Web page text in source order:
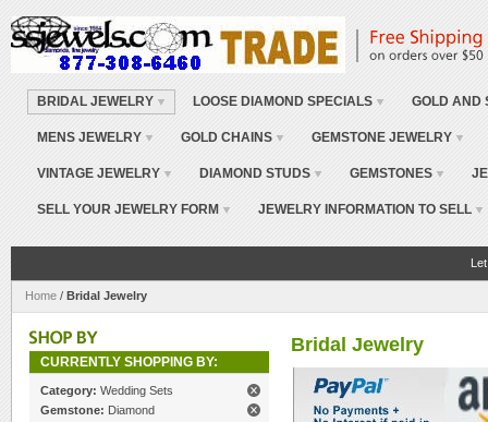
BRIDAL JEWELRY LOOSE DIAMOND SPECIALS GOLD AND
MENS JEWELRY GOLD CHAINS GEMSTONE JEWELRY
VINTAGE JEWELRY DIAMOND STUDS GEMSTONES
SELL YOUR JEWELRY FORM JEWELRY INFORMATION TO SELL
Home / Bridal Jewelry
Bridal Jewelry
CURRENTLY SHOPPING BY:
Category: Wedding Sets
Gemstone: Diamond